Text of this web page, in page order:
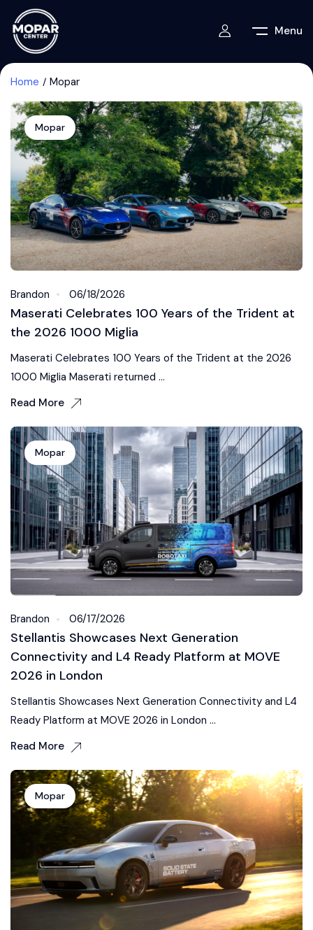
Menu
Home Mopar
Mopar
Brandon 06/18/2026
Maserati Celebrates 100 Years of the Trident at
the 2026 1000 Miglia
Maserati Celebrates 100 Years of the Trident at the 2026
1000 Miglia Maserati returned ...
Read More
Mopar
Brandon 06/17/2026
Stellantis Showcases Next Generation
Connectivity and L4 Ready Platform at MOVE
2026 in London
Stellantis Showcases Next Generation Connectivity and L4
Ready Platform at MOVE 2026 in London ...
Read More
Mopar